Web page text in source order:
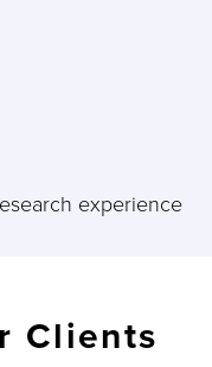
experience
Clients